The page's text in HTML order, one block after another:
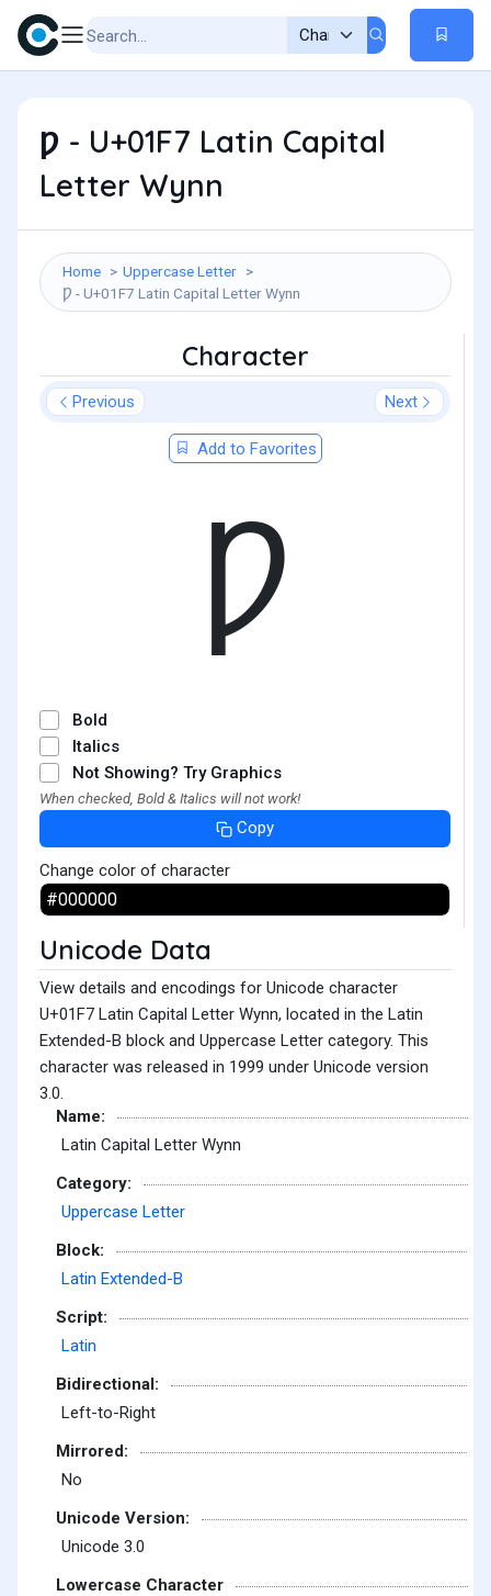
Ƿ - U+01F7 Latin Capital
Letter Wynn
Home
Uppercase Letter
Ƿ - U+01F7 Latin Capital Letter Wynn
Character
Previous Next
Add to Favorites
Ƿ
Bold
Italics
Not Showing? Try Graphics
When checked, Bold & Italics will not work!
Copy
Change color of character
Unicode Data
View details and encodings for Unicode character
U+01F7 Latin Capital Letter Wynn, located in the Latin
Extended-B block and Uppercase Letter category. This
character was released in 1999 under Unicode version
3.0.
Name:
Latin Capital Letter Wynn
Category:
Uppercase Letter
Block:
Latin Extended-B
Script:
Latin
Bidirectional:
Left-to-Right
Mirrored:
No
Unicode Version:
Unicode 3.0
Lowercase Character